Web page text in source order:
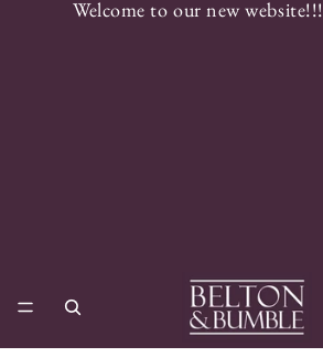
Welcome to our new website!!!